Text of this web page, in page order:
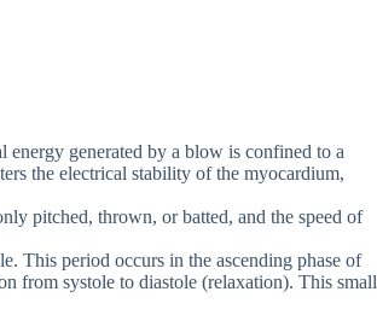
generated by a blow is confined to a
the electrical stability of the myocardium,
pitched, thrown, or batted, and the speed of
This period occurs in the ascending phase of
from systole to diastole (relaxation). This small